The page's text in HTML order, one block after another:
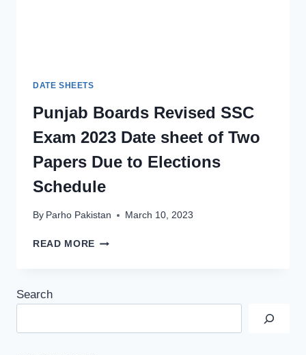
DATE SHEETS
Punjab Boards Revised SSC
Exam 2023 Date sheet of Two
Papers Due to Elections
Schedule
By Parho Pakistan March 10, 2023
READ MORE PUNJAB
Search